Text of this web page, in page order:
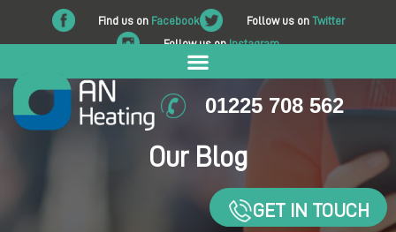
Find us on Facebook Follow us on Twitter
Follow us onInstagram
01225 708 562
Our Blog
GET IN TOUCH